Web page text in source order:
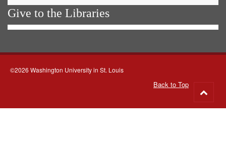
Give to the Libraries
©2026 Washington University in St. Louis
Back to Top
to